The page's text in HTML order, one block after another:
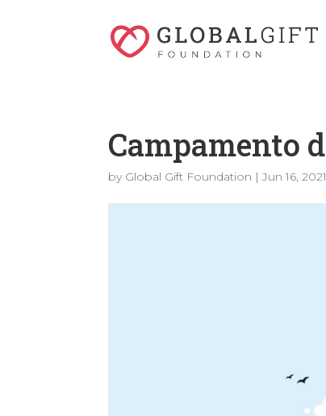
Campamento
by Global Gift Foundation |Jun 16, 2021